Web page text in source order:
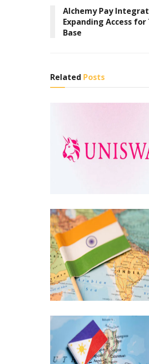
Alchemy Pay
Expanding Access
Base
Related Posts